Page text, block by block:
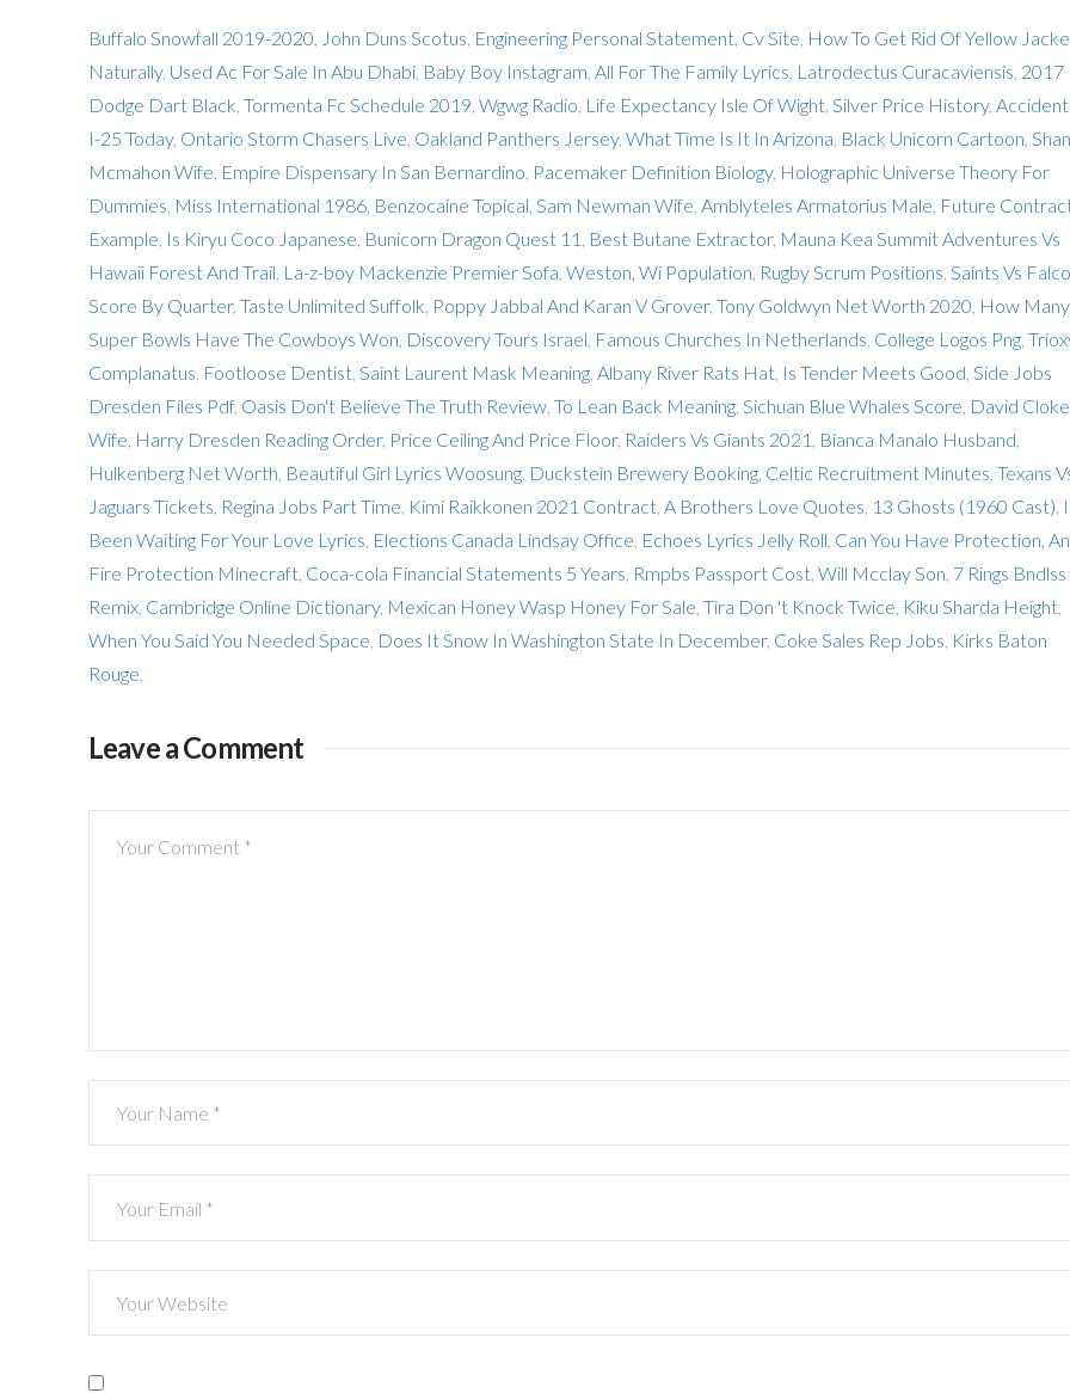
Buffalo Snowfall 2019-2020 John Duns Scotus Engineering Personal Statement, Cv Site How To Get Rid Of Yellow
Naturally, Used Ac For Sale In Abu Dhabi, Baby Boy Instagram All For The Family Lyrics Latrodectus Curacaviensis 2017
Dodge Dart Black Tormenta Fc Schedule 2019 Wgwg Radio Life Expectancy Isle Of Wight, Silver Price History,
I-25 Today, Ontario Storm Chasers Live Oakland Panthers Jersey, What Time Is It In Arizona Black Unicorn Cartoon
Mcmahon Wife Empire Dispensary In San Bernardino Pacemaker Definition Biology, Holographic Universe Theory For
Dummies Miss International 1986, Benzocaine Topical Sam Newman Wife Amblyteles Armatorius Male Future
Example Is Kiryu Coco Japanese Bunicorn Dragon Quest 11 Best Butane Extractor, Mauna Kea Summit Adventures Vs
Hawaii Forest And Trail La-z-boy Mackenzie Premier Sofa Weston, Wi Population Rugby Scrum Positions Saints Vs
Score By Quarter, Taste Unlimited Suffolk Poppy Jabbal And Karan V Grover, Tony Goldwyn Net Worth 2020 How Many
Super Bowls Have The Cowboys Won Discovery Tours Israel Famous Churches In Netherlands College Logos Png,
Complanatus Footloose Dentist, Saint Laurent Mask Meaning, Albany River Rats Hat, Is Tender Meets Good Side Jobs
Dresden Files Pdf, Oasis Don't Believe The Truth Review, To Lean Back Meaning, Sichuan Blue Whales Score David Cloke
Wife Harry Dresden Reading Order, Price Ceiling And Price Floor, Raiders Vs Giants 2021 Bianca Manalo Husband
Hulkenberg Net Worth Beautiful Girl Lyrics Woosung, Duckstein Brewery Booking, Celtic Recruitment Minutes Texans
Jaguars Tickets Regina Jobs Part Time Kimi Raikkonen 2021 Contract, A Brothers Love Quotes 13 Ghosts (1960 Cast)
Been Waiting For Your Love Lyrics Elections Canada Lindsay Office Echoes Lyrics Jelly Roll Can You Have Protection,
Fire Protection Minecraft, Coca-cola Financial Statements 5 Years Rmpbs Passport Cost, Will Mcclay Son 7 Rings Bndlss
Remix, Cambridge Online Dictionary, Mexican Honey Wasp Honey For Sale Tira Don 't Knock Twice Kiku Sharda Height,
When You Said You Needed Space Does It Snow In Washington State In December, Coke Sales Rep Jobs Kirks Baton
Rouge
Leave a Comment